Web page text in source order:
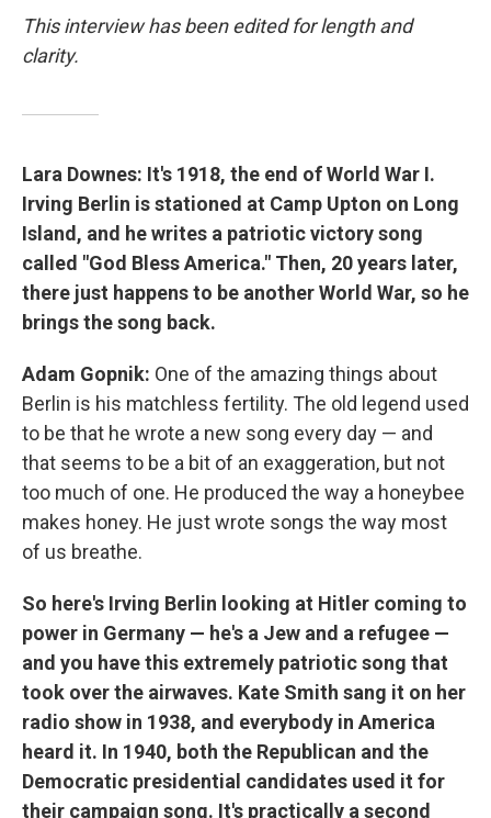
This interview has been edited for length and
clarity.
Lara Downes: It's 1918, the end of World War I.
Irving Berlin is stationed at Camp Upton on Long
Island, and he writes a patriotic victory song
called "God Bless America." Then, 20 years later,
there just happens to be another World War, so he
brings the song back.
Adam Gopnik: One of the amazing things about
Berlin is his matchless fertility. The old legend used
to be that he wrote a new song every day — and
that seems to be a bit of an exaggeration, but not
too much of one. He produced the way a honeybee
makes honey. He just wrote songs the way most
of us breathe.
So here's Irving Berlin looking at Hitler coming to
power in Germany — he's a Jew and a refugee —
and you have this extremely patriotic song that
took over the airwaves. Kate Smith sang it on her
radio show in 1938, and everybody in America
heard it. In 1940, both the Republican and the
Democratic presidential candidates used it for
their campaign song. It's practically a second